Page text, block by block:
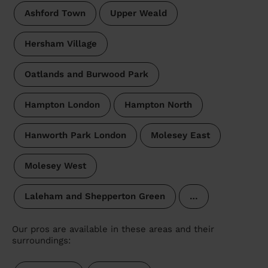
Ashford Town Upper Weald
Hersham Village
Oatlands and Burwood Park
Hampton London Hampton North
Hanworth Park London Molesey East
Molesey West
Laleham and Shepperton Green …
Our pros are available in these areas and their
surroundings: